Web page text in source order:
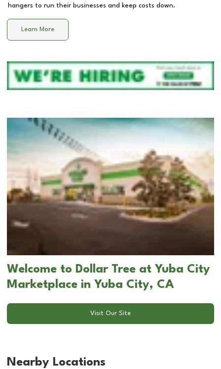
hangers to run their businesses and keep costs down.
Learn More
Welcome to Dollar Tree at Yuba City
Marketplace in Yuba City, CA
Visit Our Site
Nearby Locations